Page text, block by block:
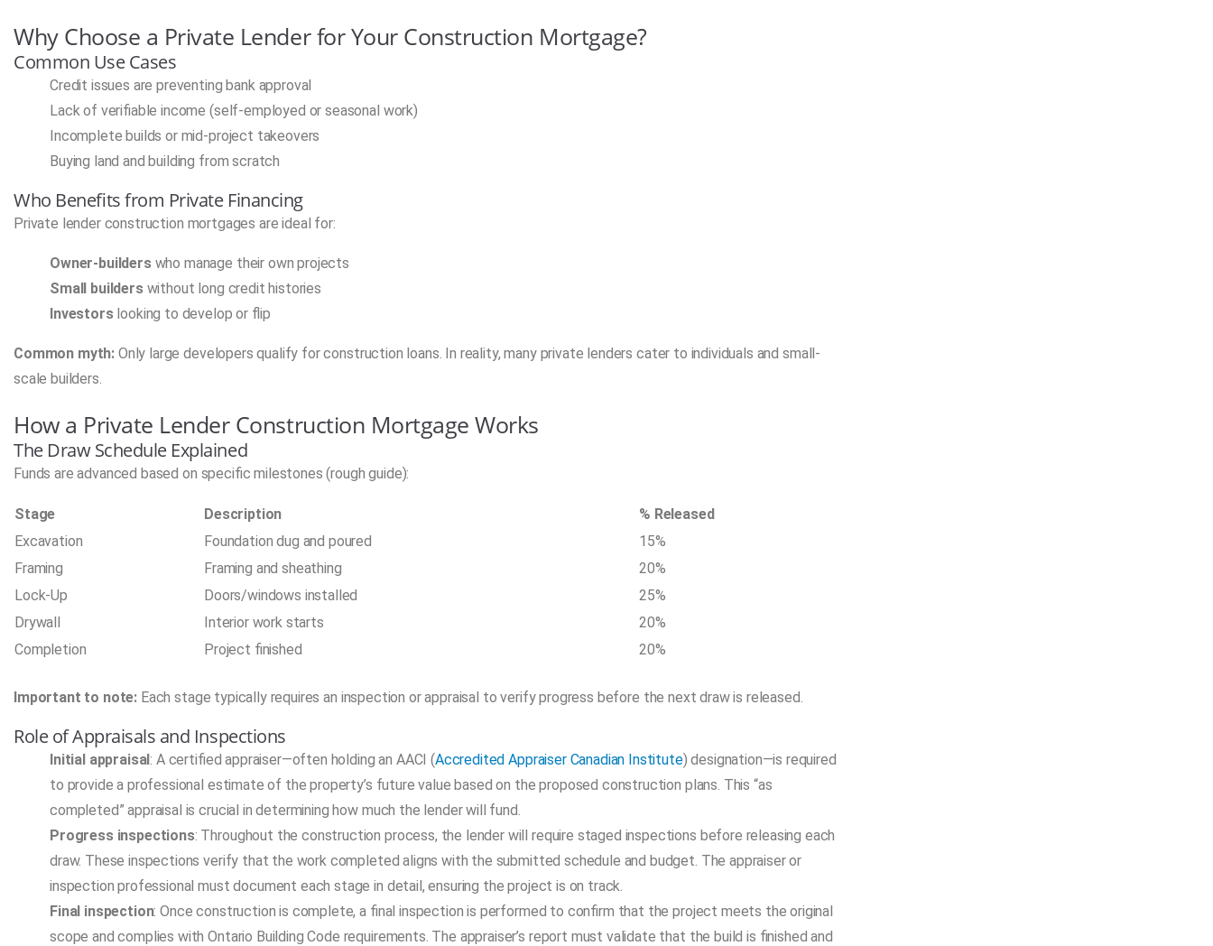
Why Choose a Private Lender for Your Construction Mortgage?
Common Use Cases
Credit issues are preventing bank approval
Lack of verifiable income (self-employed or seasonal work)
Incomplete builds or mid-project takeovers
Buying land and building from scratch
Who Benefits from Private Financing
Private lender construction mortgages are ideal for:
Owner-builderswho manage their own projects
Small builderswithout long credit histories
Investorslooking to develop or flip
Common myth: Only large developers qualify for construction loans. In reality, many private lenders cater to individuals and small-
scale builders.
How a Private Lender Construction Mortgage Works
The Draw Schedule Explained
Funds are advanced based on specific milestones (rough guide):
Stage Description
% Released
Excavation
Foundation dug and poured
15%
Framing
Framing and sheathing
20%
Lock-Up
Doors/windows installed
25%
Drywall
Interior work starts
20%
Completion
Project finished 20%
Important to note: Each stage typically requires an inspection or appraisal to verify progress before the next draw is released.
Role of Appraisals and Inspections
Initial appraisal: A certified appraiser—often holding an AACI (Accredited Appraiser Canadian Institute) designation—is required
to provide a professional estimate of the property’s future value based on the proposed construction plans. This “as
completed” appraisal is crucial in determining how much the lender will fund.
Progress inspections: Throughout the construction process, the lender will require staged inspections before releasing each
draw. These inspections verify that the work completed aligns with the submitted schedule and budget. The appraiser or
inspection professional must document each stage in detail, ensuring the project is on track.
Final inspection: Once construction is complete, a final inspection is performed to confirm that the project meets the original
scope and complies with Ontario Building Code requirements. The appraiser’s report must validate that the build is finished and